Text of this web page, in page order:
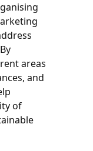
areas
and
of